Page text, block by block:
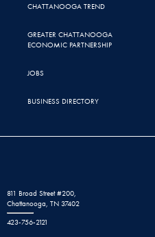
CHATTANOOGA TREND
GREATER CHATTANOOGA
ECONOMIC PARTNERSHIP
JOBS
BUSINESS DIRECTORY
811 Broad Street #200,
Chattanooga, TN 37402
423-756-2121